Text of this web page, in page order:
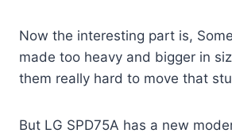
Now the interesting part is,
made too heavy and bigger in
them really hard to move that
But LG SPD75A has a new